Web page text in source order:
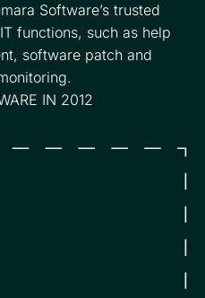
Software’s trusted
functions, such as help
software patch and
IN 2012